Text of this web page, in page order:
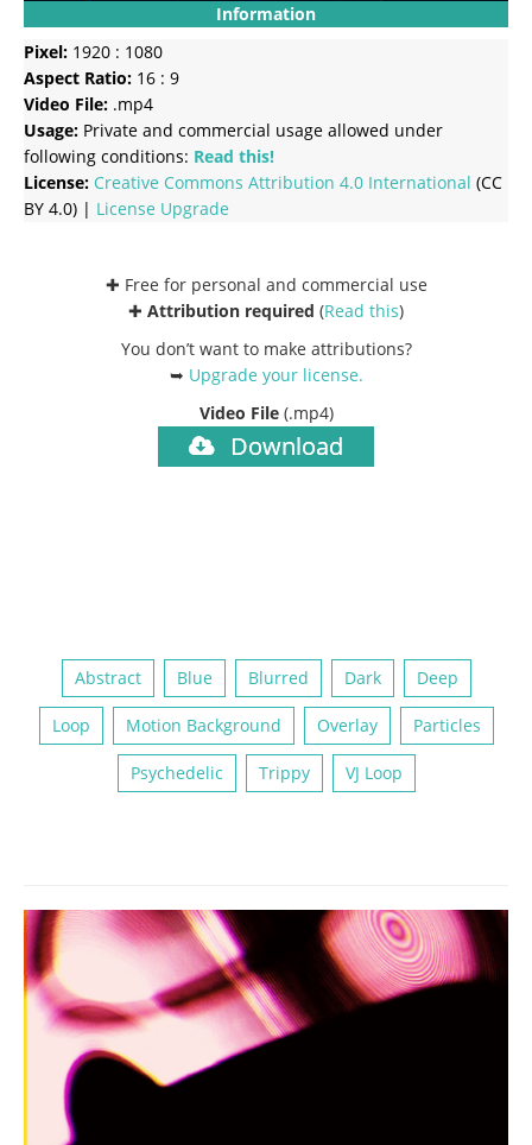
Information
Pixel: 1920 : 1080
Aspect Ratio: 16 : 9
Video File: .mp4
Usage: Private and commercial usage allowed under
following conditions: Read this!
License: Creative Commons Attribution 4.0 International (CC
BY 4.0) | License Upgrade
✚ Free for personal and commercial use
✚ Attribution required (Read this)
You don’t want to make attributions?
➥ Upgrade your license.
Video File (.mp4)
Download
Abstract Blue Blurred Dark Deep
Loop Motion Background Overlay Particles
Psychedelic Trippy VJ Loop